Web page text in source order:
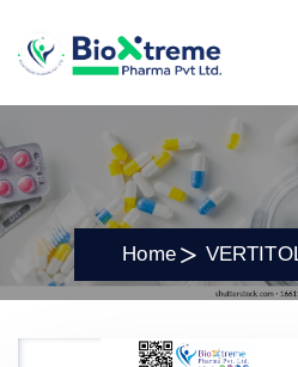
Home